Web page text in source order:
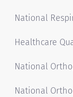
National
Healthcare
National
National